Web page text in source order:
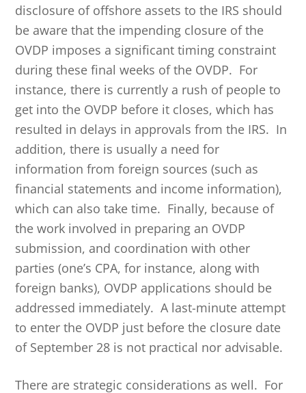
disclosure of offshore assets to the IRS should
be aware that the impending closure of the
OVDP imposes a significant timing constraint
during these final weeks of the OVDP. For
instance, there is currently a rush of people to
get into the OVDP before it closes, which has
resulted in delays in approvals from the IRS. In
addition, there is usually a need for
information from foreign sources (such as
financial statements and income information),
which can also take time. Finally, because of
the work involved in preparing an OVDP
submission, and coordination with other
parties (one’s CPA, for instance, along with
foreign banks), OVDP applications should be
addressed immediately. A last-minute attempt
to enter the OVDP just before the closure date
of September 28 is not practical nor advisable.
There are strategic considerations as well. For